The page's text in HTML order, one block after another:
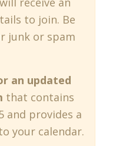
to join. Be
junk or spam
an updated
that contains
and provides a
your calendar.